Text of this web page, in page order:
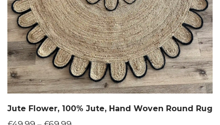
Jute Flower, 100% Jute, Hand Woven Round Rug